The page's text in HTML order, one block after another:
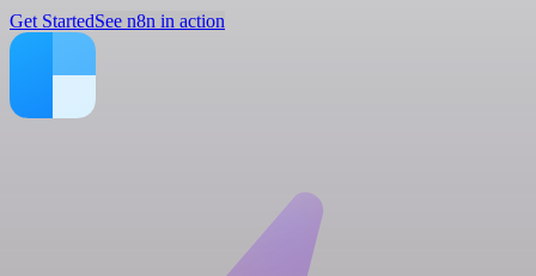
Get StartedSee n8n in action